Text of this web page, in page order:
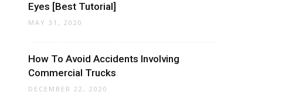
Eyes [Best Tutorial]
MAY 31, 2020
How To Avoid Accidents Involving
Commercial Trucks
DECEMBER 22, 2020